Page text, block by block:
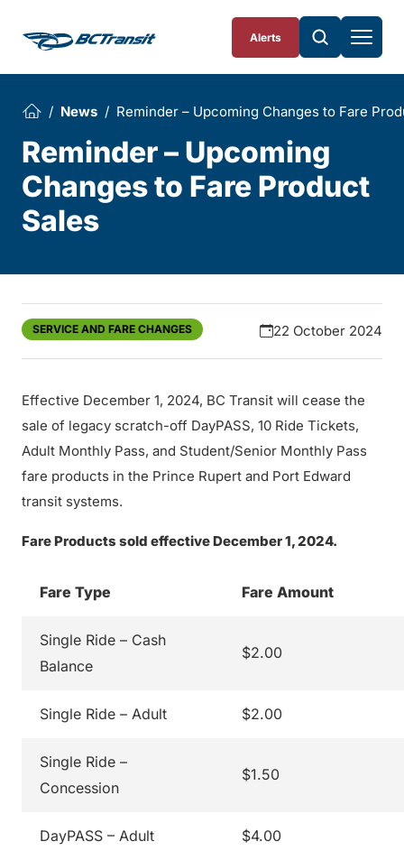
Alerts
News Reminder – Upcoming Changes to Fare
Reminder – Upcoming
Changes to Fare Product
Sales
SERVICE AND FARE CHANGES 22 October 2024
Effective December 1, 2024, BC Transit will cease the
sale of legacy scratch-off DayPASS, 10 Ride Tickets,
Adult Monthly Pass, and Student/Senior Monthly Pass
fare products in the Prince Rupert and Port Edward
transit systems.
Fare Products sold effective December 1, 2024.
Fare Type Fare Amount
Single Ride – Cash
Balance
$2.00
Single Ride – Adult $2.00
Single Ride –
Concession
$1.50
DayPASS – Adult $4.00